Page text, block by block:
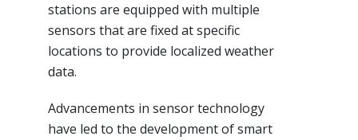
stations are equipped with multiple
sensors that are fixed at specific
locations to provide localized weather
data.
Advancements in sensor technology
have led to the development of smart